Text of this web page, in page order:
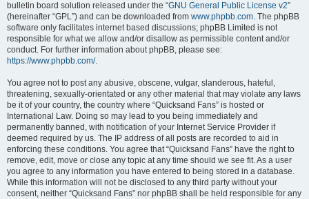
bulletin board solution released under the “GNU General Public License v2”
(hereinafter “GPL”) and can be downloaded from www.phpbb.com. The phpBB
software only facilitates internet based discussions; phpBB Limited is not
responsible for what we allow and/or disallow as permissible content and/or
conduct. For further information about phpBB, please see:
https://www.phpbb.com/.
You agree not to post any abusive, obscene, vulgar, slanderous, hateful,
threatening, sexually-orientated or any other material that may violate any laws
be it of your country, the country where “Quicksand Fans” is hosted or
International Law. Doing so may lead to you being immediately and
permanently banned, with notification of your Internet Service Provider if
deemed required by us. The IP address of all posts are recorded to aid in
enforcing these conditions. You agree that “Quicksand Fans” have the right to
remove, edit, move or close any topic at any time should we see fit. As a user
you agree to any information you have entered to being stored in a database.
While this information will not be disclosed to any third party without your
consent, neither “Quicksand Fans” nor phpBB shall be held responsible for any